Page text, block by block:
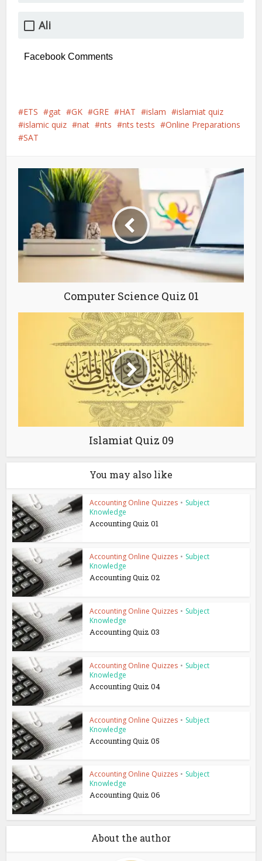
Ali
Facebook Comments
ETS gat GK GRE HAT islam
islamiat quiz
islamic quiz
nat nts nts tests
Online Preparations
SAT
Computer Science Quiz 01
Islamiat Quiz 09
You may also like
Accounting Online Quizzes • Subject
Knowledge
Accounting Quiz 01
Accounting Online Quizzes • Subject
Knowledge
Accounting Quiz 02
Accounting Online Quizzes • Subject
Knowledge
Accounting Quiz 03
Accounting Online Quizzes • Subject
Knowledge
Accounting Quiz 04
Accounting Online Quizzes • Subject
Knowledge
Accounting Quiz 05
Accounting Online Quizzes • Subject
Knowledge
Accounting Quiz 06
About the author